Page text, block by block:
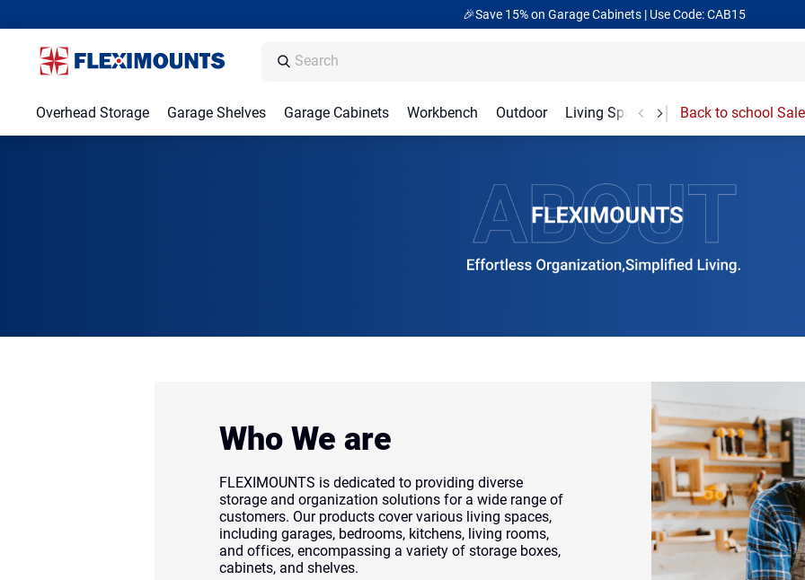
🎁Back to shool Sale– Save Up to 60% Off Ends in 15 : 52
Overhead Storage Garage Shelves Garage Cabinets Workbench Outdoor Living Spaces Garage Accessories
Back to school Sale
Who We are
FLEXIMOUNTS is dedicated to providing diverse
storage and organization solutions for a wide range of
customers. Our products cover various living spaces,
including garages, bedrooms, kitchens, living rooms,
and offices, encompassing a variety of storage boxes,
cabinets, and shelves.